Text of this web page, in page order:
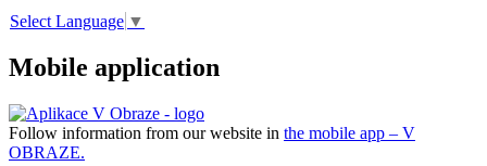
Select Language ▼
Mobile application
Follow information from our website in the mobile app – V
OBRAZE.